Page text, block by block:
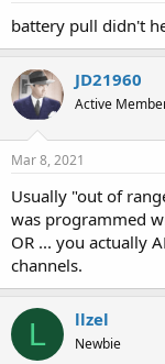
battery pull didn't
JD21960
Active
Mar 8, 2021
Usually "out of
was programmed
OR ... you actually
channels.
L llzel
Newbie